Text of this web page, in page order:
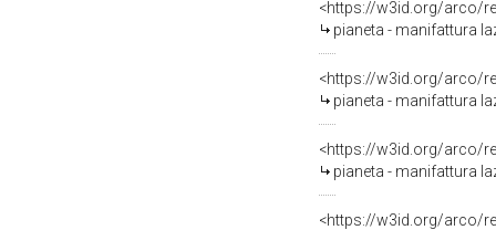
<https://w3id.org/arco/
pianeta - manifattura
<https://w3id.org/arco/
pianeta - manifattura
<https://w3id.org/arco/
pianeta - manifattura
<https://w3id.org/arco/